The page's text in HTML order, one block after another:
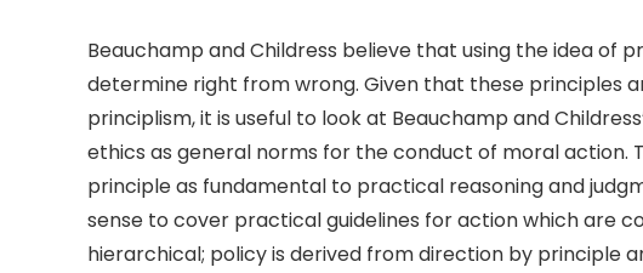
Beauchamp and Childress believe that using the idea of
determine right from wrong. Given that these principles
principlism, it is useful to look at Beauchamp and
ethics as general norms for the conduct of moral action.
principle as fundamental to practical reasoning and
sense to cover practical guidelines for action which are
hierarchical; policy is derived from direction by principle